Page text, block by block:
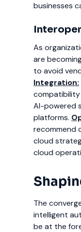
businesses
As
are
to avoid
Integration:
compatibility
AI-powered
platforms.
recommend
cloud
cloud
The
intelligent
be at the